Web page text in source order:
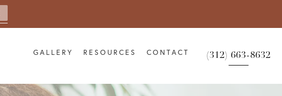
GALLERY RESOURCES CONTACT (312) 663-8632